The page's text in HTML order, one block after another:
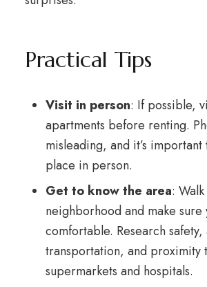
Practical Tips
Visit in person: If possible,
apartments before renting.
misleading, and it’s important
place in person.
Get to know the area:
neighborhood and make sure
comfortable. Research safety,
transportation, and proximity
supermarkets and hospitals.